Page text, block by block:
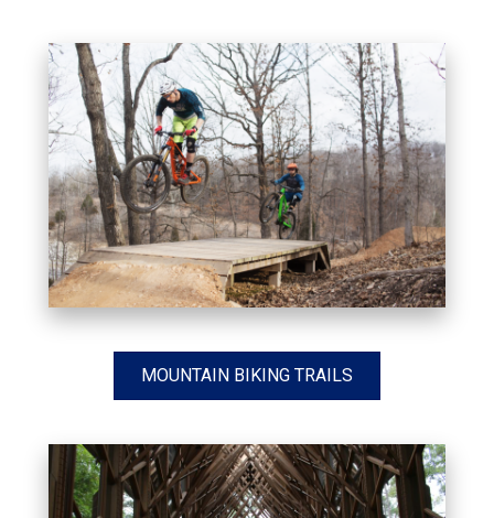
MOUNTAIN BIKING TRAILS